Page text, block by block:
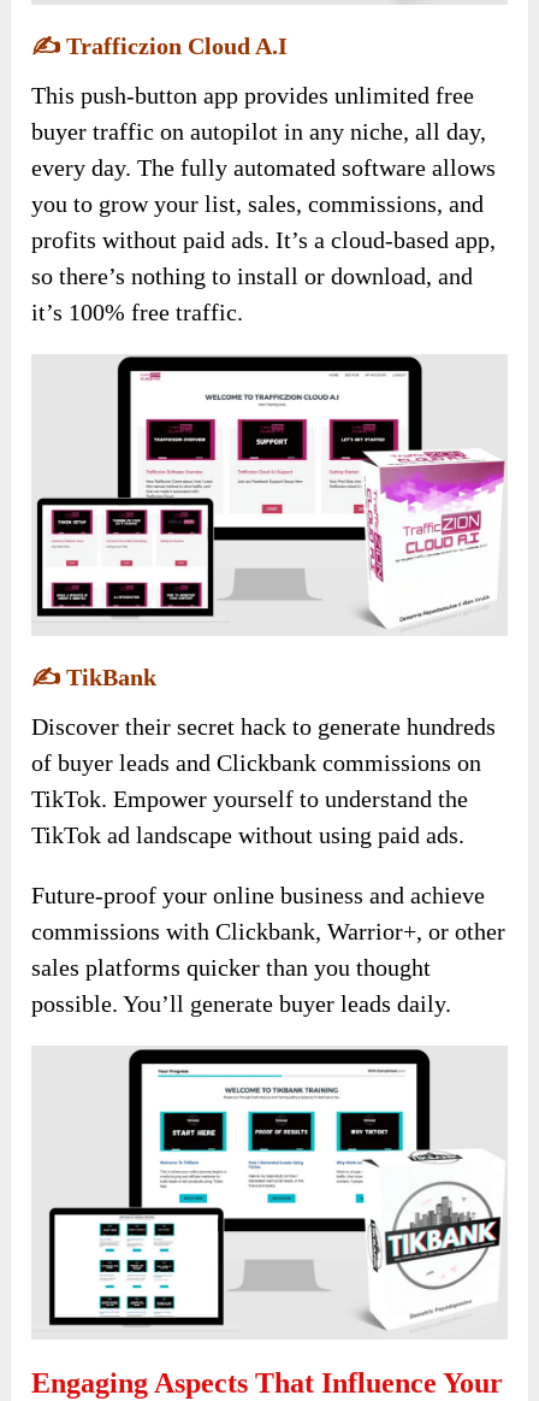
✍️Trafficzion Cloud A.I
This push-button app provides unlimited free
buyer traffic on autopilot in any niche, all day,
every day. The fully automated software allows
you to grow your list, sales, commissions, and
profits without paid ads. It’s a cloud-based app,
so there’s nothing to install or download, and
it’s 100% free traffic.
✍️TikBank
Discover their secret hack to generate hundreds
of buyer leads and Clickbank commissions on
TikTok. Empower yourself to understand the
TikTok ad landscape without using paid ads.
Future-proof your online business and achieve
commissions with Clickbank, Warrior+, or other
sales platforms quicker than you thought
possible. You’ll generate buyer leads daily.
Engaging Aspects That Influence Your